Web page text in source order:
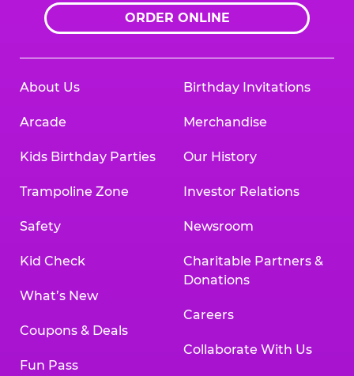
ORDER ONLINE
About Us
Arcade
Kids Birthday Parties
Trampoline Zone
Safety
Kid Check
What’s New
Coupons & Deals
Fun Pass
Birthday Invitations
Merchandise
Our History
Investor Relations
Newsroom
Charitable Partners &
Donations
Careers
Collaborate With Us